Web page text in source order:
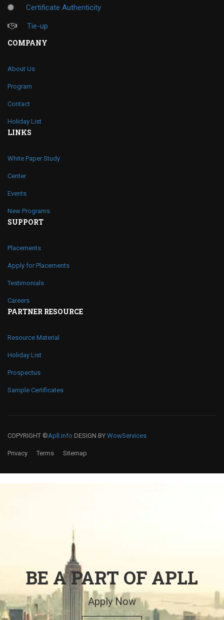
Certificate Authenticity
Tie-up
COMPANY
About Us
Program
Contact
Holiday List
LINKS
White Paper Study
Center
Events
New Programs
SUPPORT
Placements
Apply for Placements
Testimonials
Careers
PARTNER RESOURCE
Resource Material
Holiday List
Prospectus
Sample Certificates
COPYRIGHT ©Apll.info DESIGN BY WowServices
Privacy Terms Sitemap
BE A PART OF APLL
Apply Now